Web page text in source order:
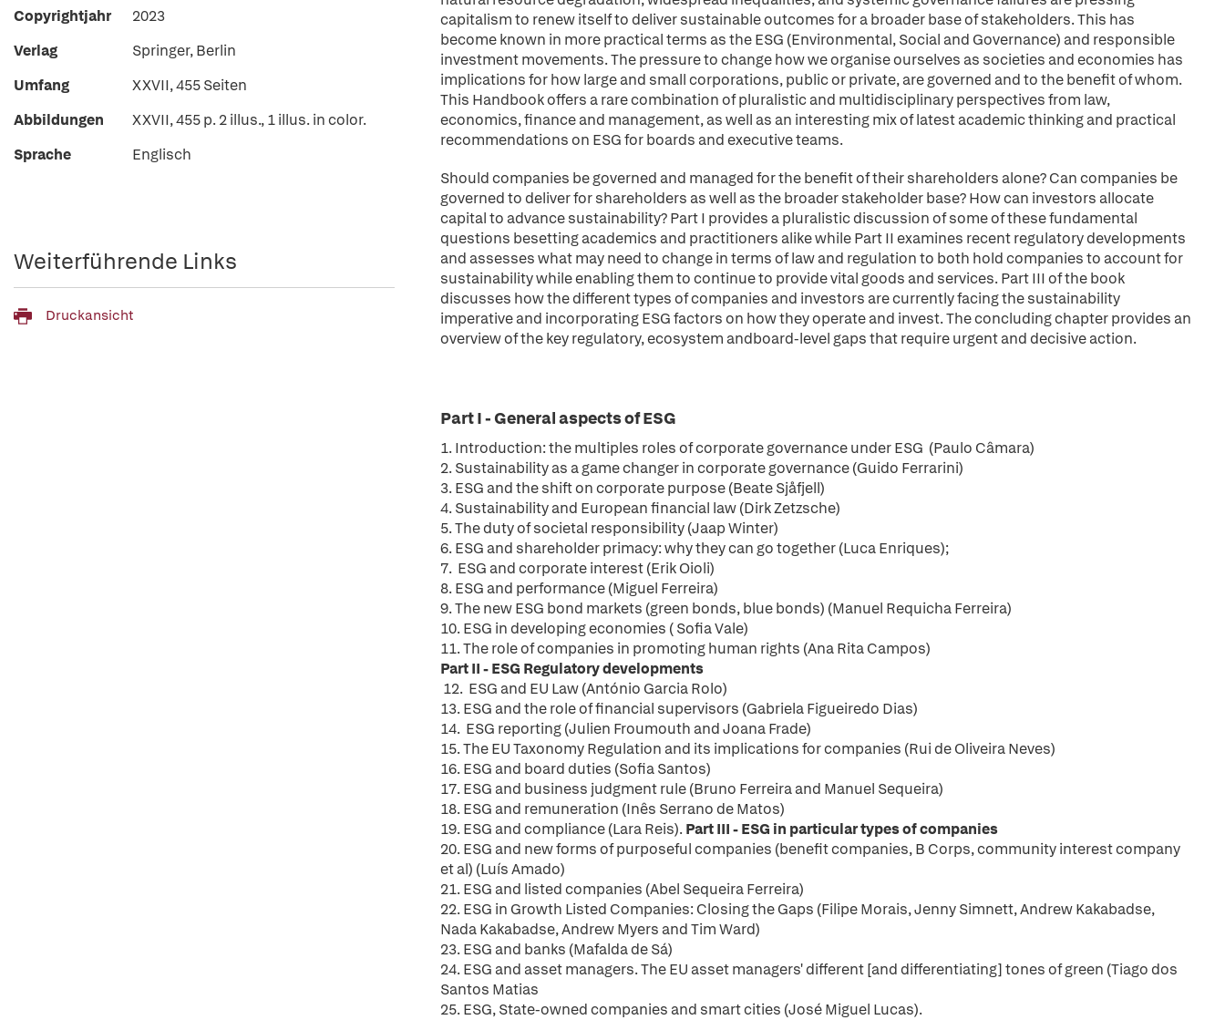
capitalism to renew itself to deliver sustainable outcomes for a broader base of stakeholders. This has
become known in more practical terms as the ESG (Environmental, Social and Governance) and responsible
investment movements. The pressure to change how we organise ourselves as societies and economies has
implications for how large and small corporations, public or private, are governed and to the benefit of whom.
This Handbook offers a rare combination of pluralistic and multidisciplinary perspectives from law,
economics, finance and management, as well as an interesting mix of latest academic thinking and practical
recommendations on ESG for boards and executive teams.
Should companies be governed and managed for the benefit of their shareholders alone? Can companies be
governed to deliver for shareholders as well as the broader stakeholder base? How can investors allocate
capital to advance sustainability? Part I provides a pluralistic discussion of some of these fundamental
questions besetting academics and practitioners alike while Part II examines recent regulatory developments
and assesses what may need to change in terms of law and regulation to both hold companies to account for
sustainability while enabling them to continue to provide vital goods and services. Part III of the book
discusses how the different types of companies and investors are currently facing the sustainability
imperative and incorporating ESG factors on how they operate and invest. The concluding chapter provides an
overview of the key regulatory, ecosystem andboard-level gaps that require urgent and decisive action.
Part I - General aspects of ESG
1.Introduction: the multiples roles of corporate governance under ESG (Paulo Câmara)
2. Sustainability as a game changer in corporate governance (Guido Ferrarini)
3. ESG and the shift on corporate purpose (Beate Sjåfjell)
4.Sustainability and European financial law (Dirk Zetzsche)
5. The duty of societal responsibility (Jaap Winter)
6. ESG and shareholder primacy: why they can go together (Luca Enriques);
7. ESG and corporate interest (Erik Oioli)
8. ESG and performance (Miguel Ferreira)
9. The new ESG bond markets (green bonds, blue bonds) (Manuel Requicha Ferreira)
10.ESG in developing economies ( Sofia Vale)
11. The role of companies in promoting human rights (Ana Rita Campos)
Part II - ESG Regulatory developments
12. ESG and EU Law (António Garcia Rolo)
13.ESG and the role of financial supervisors (Gabriela Figueiredo Dias)
14. ESG reporting (Julien Froumouth and Joana Frade)
15. The EU Taxonomy Regulation and its implications for companies (Rui de Oliveira Neves)
16. ESG and board duties (Sofia Santos)
17.ESG and business judgment rule (Bruno Ferreira and Manuel Sequeira)
18. ESG and remuneration (Inês Serrano de Matos)
19.ESG and compliance (Lara Reis).Part III - ESG in particular types of companies
20.ESG and new forms of purposeful companies (benefit companies, B Corps, community interest company
et al) (Luís Amado)
21.ESG and listed companies (Abel Sequeira Ferreira)
22. ESG in Growth Listed Companies: Closing the Gaps (Filipe Morais, Jenny Simnett, Andrew Kakabadse,
Nada Kakabadse, Andrew Myers and Tim Ward)
23. ESG and banks (Mafalda de Sá)
24. ESG and asset managers. The EU asset managers' different [and differentiating] tones of green (Tiago dos
Santos Matias
25.ESG, State-owned companies and smart cities (José Miguel Lucas).
Copyrightjahr
2023
Verlag
Springer, Berlin
Umfang
XXVII, 455 Seiten
Abbildungen
XXVII, 455 p. 2 illus., 1 illus. in color.
Sprache
Englisch
Weiterführende Links
Druckansicht